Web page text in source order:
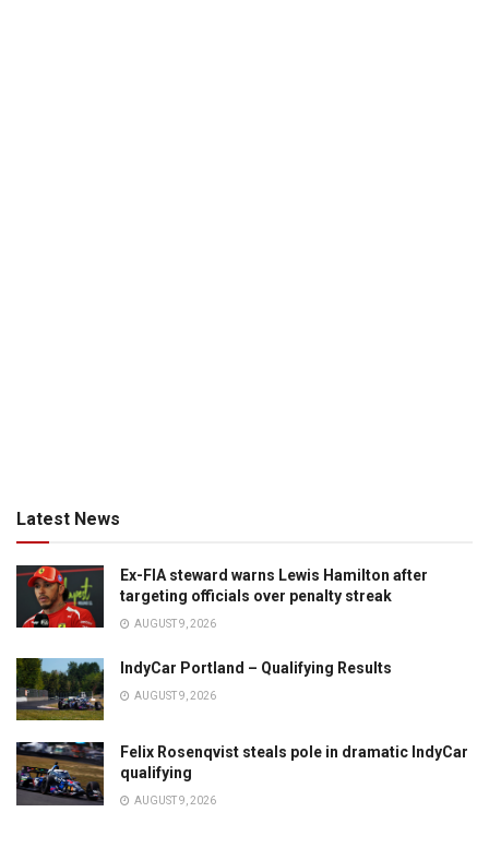
Latest News
Ex-FIA steward warns Lewis Hamilton after
targeting officials over penalty streak
AUGUST 9, 2026
IndyCar Portland – Qualifying Results
AUGUST 9, 2026
Felix Rosenqvist steals pole in dramatic IndyCar
qualifying
AUGUST 9, 2026